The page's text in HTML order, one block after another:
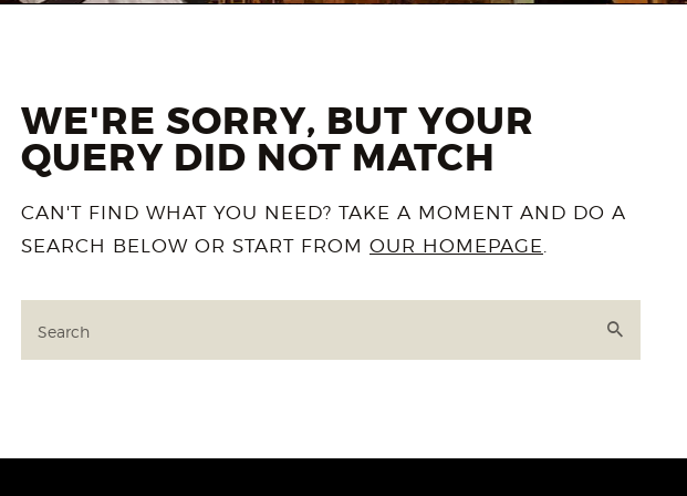
WE'RE SORRY, BUT YOUR
QUERY DID NOT MATCH
CAN'T FIND WHAT YOU NEED? TAKE A MOMENT AND DO A
SEARCH BELOW OR START FROM OUR HOMEPAGE